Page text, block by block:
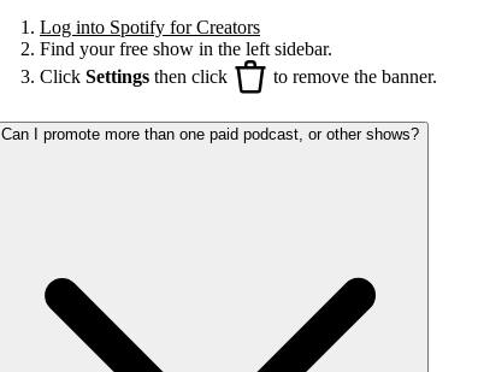
Log into Spotify for Creators
Find your free show in the left sidebar.
Click Settings then click to remove the banner.
Can I promote more than one paid podcast, or other shows?